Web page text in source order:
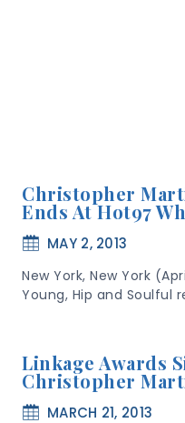
Christopher
Ends At Hot97
MAY 2, 2013
New York, New York
Young, Hip and Soulful
Linkage Awards
Christopher
MARCH 21, 2013